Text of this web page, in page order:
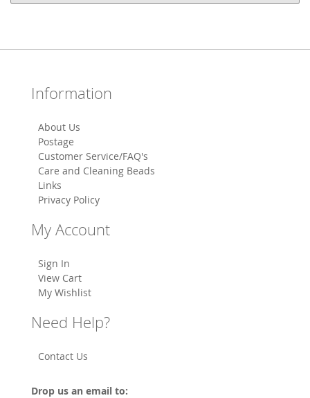
Information
About Us
Postage
Customer Service/FAQ's
Care and Cleaning Beads
Links
Privacy Policy
My Account
Sign In
View Cart
My Wishlist
Need Help?
Contact Us
Drop us an email to: